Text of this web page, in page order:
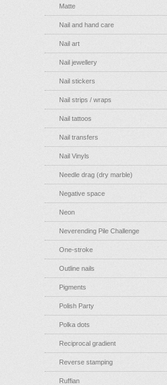
Matte
Nail and hand care
Nail art
Nail jewellery
Nail stickers
Nail strips / wraps
Nail tattoos
Nail transfers
Nail Vinyls
Needle drag (dry marble)
Negative space
Neon
Neverending Pile Challenge
One-stroke
Outline nails
Pigments
Polish Party
Polka dots
Reciprocal gradient
Reverse stamping
Ruffian